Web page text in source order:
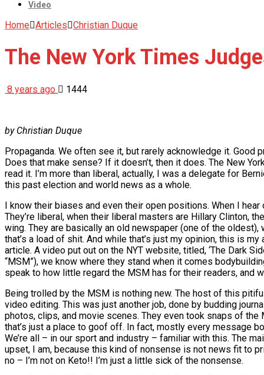
Video
Home Articles Christian Duque
The New York Times
8 years ago 1444
by Christian Duque
Propaganda. We often see it, but rarely acknowledge it. Good
Does that make sense? If it doesn’t, then it does. The New
read it. I’m more than liberal, actually, I was a delegate for
this past election and world news as a whole.
I know their biases and even their open positions. When I
They’re liberal, when their liberal masters are Hillary Clinton,
wing. They are basically an old newspaper (one of the
that’s a load of shit. And while that’s just my opinion, this is
article. A video put out on the NYT website, titled, ‘The Dark
“MSM”), we know where they stand when it comes
speak to how little regard the MSM has for their readers, and
Being trolled by the MSM is nothing new. The host of this
video editing. This was just another job, done by budding
photos, clips, and movie scenes. They even took snaps of
that’s just a place to goof off. In fact, mostly every message
We’re all – in our sport and industry – familiar with this. The
upset, I am, because this kind of nonsense is not news fit to
no – I’m not on Keto!! I’m just a little sick of the nonsense.